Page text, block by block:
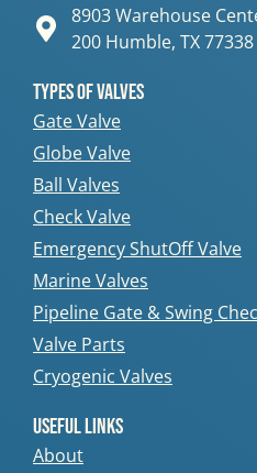
8903 Warehouse
200 Humble, TX 77338
Types Of Valves
Gate Valve
Globe Valve
Ball Valves
Check Valve
Emergency ShutOff Valve
Marine Valves
Pipeline Gate & Swing
Valve Parts
Cryogenic Valves
Useful Links
About